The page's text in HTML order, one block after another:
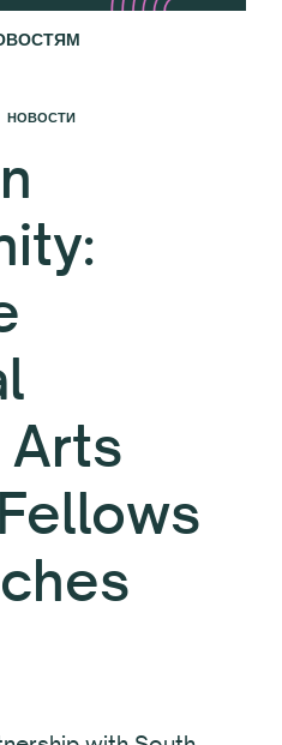
НОВОСТИ
Arts